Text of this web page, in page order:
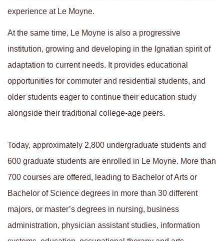
experience at Le Moyne.
At the same time, Le Moyne is also a progressive
institution, growing and developing in the Ignatian spirit of
adaptation to current needs. It provides educational
opportunities for commuter and residential students, and
older students eager to continue their education study
alongside their traditional college-age peers.
Today, approximately 2,800 undergraduate students and
600 graduate students are enrolled in Le Moyne. More than
700 courses are offered, leading to Bachelor of Arts or
Bachelor of Science degrees in more than 30 different
majors, or master’s degrees in nursing, business
administration, physician assistant studies, information